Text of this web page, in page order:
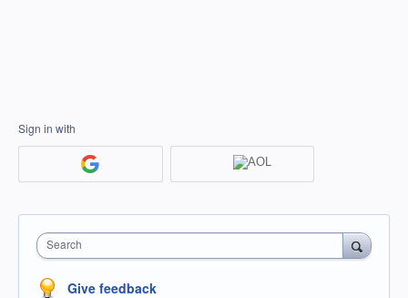
Sign in with
Search
Give feedback